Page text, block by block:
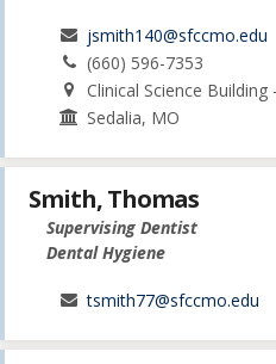
jsmith140@sfccmo.edu
(660) 596-7353
Clinical Science
Sedalia, MO
Smith, Thomas
Supervising Dentist
Dental Hygiene
tsmith77@sfccmo.edu